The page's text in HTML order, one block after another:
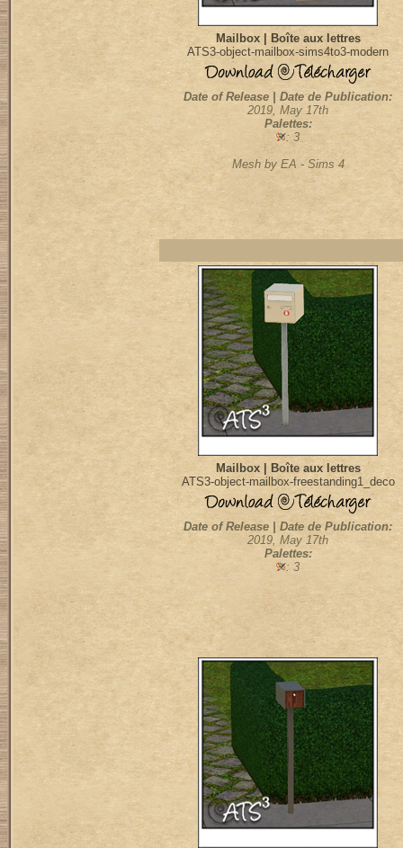
Mailbox | Boîte aux lettres
ATS3-object-mailbox-sims4to3-modern
Date of Release | Date de Publication:
2019, May 17th
Palettes:
: 3
Mesh by EA - Sims 4
Mailbox | Boîte aux lettres
ATS3-object-mailbox-freestanding1_deco
Date of Release | Date de Publication:
2019, May 17th
Palettes:
: 3